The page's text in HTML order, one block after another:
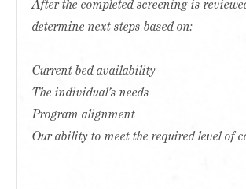
After the completed screening is
determine next steps based on:
Current bed availability
The individual’s needs
Program alignment
Our ability to meet the required level of